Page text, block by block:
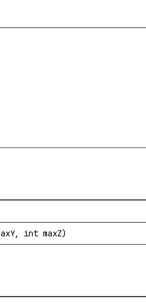
int maxZ)